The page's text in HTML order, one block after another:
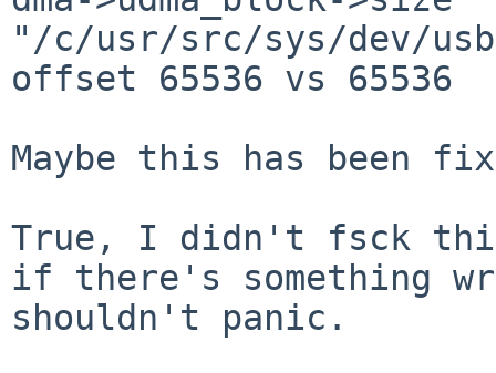
"/c/usr/src/sys/dev/
offset 65536 vs 65536
Maybe this has been
True, I didn't fsck
if there's something
shouldn't panic.